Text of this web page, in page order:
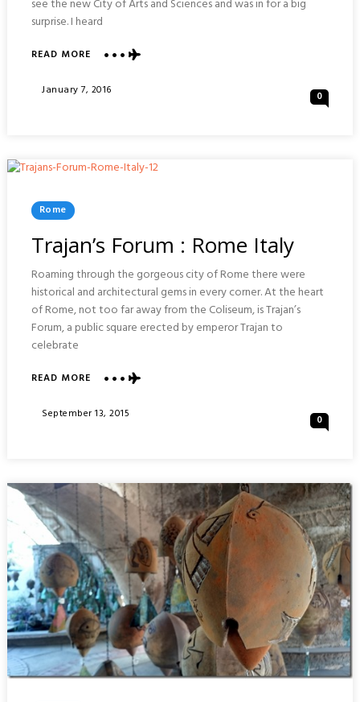
see the new City of Arts and Sciences and was in for a big
surprise. I heard
READ MOREABOUT
OF
Posted
January 7, 2016 0
Posted
In
Rome
Trajan’s Forum : Rome Italy
Roaming through the gorgeous city of Rome there were
historical and architectural gems in every corner. At the heart
of Rome, not too far away from the Coliseum, is Trajan’s
Forum, a public square erected by emperor Trajan to
celebrate
READ MOREABOUT
FORUM
Posted
September 13, 2015 0